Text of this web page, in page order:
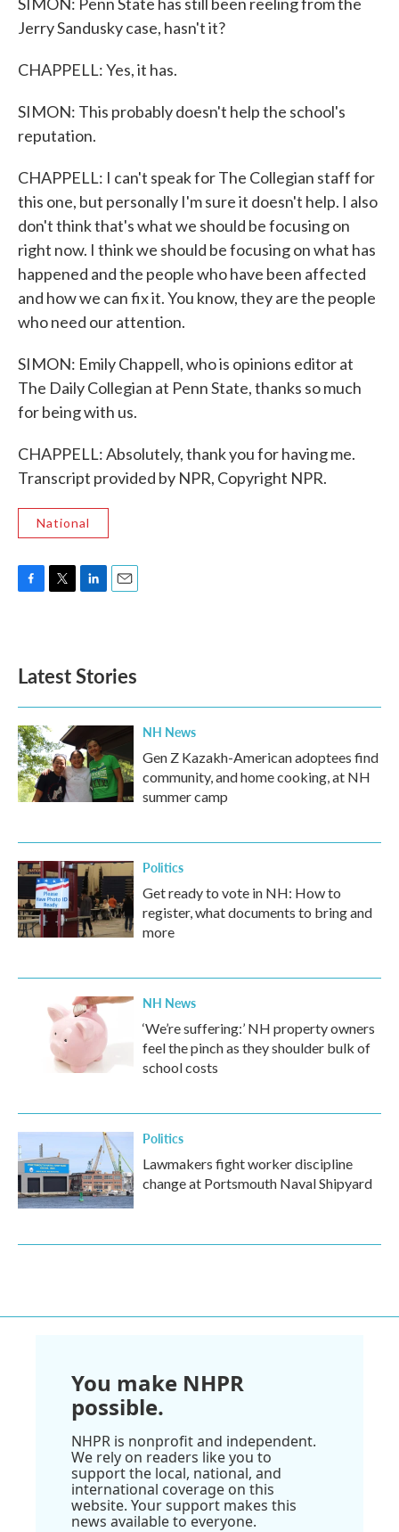
Jerry Sandusky case, hasn't it?
CHAPPELL: Yes, it has.
SIMON: This probably doesn't help the school's
reputation.
CHAPPELL: I can't speak for The Collegian staff for
this one, but personally I'm sure it doesn't help. I also
don't think that's what we should be focusing on
right now. I think we should be focusing on what has
happened and the people who have been affected
and how we can fix it. You know, they are the people
who need our attention.
SIMON: Emily Chappell, who is opinions editor at
The Daily Collegian at Penn State, thanks so much
for being with us.
CHAPPELL: Absolutely, thank you for having me.
Transcript provided by NPR, Copyright NPR.
National
o
k
e
d
n
Latest Stories
NH News
Gen Z Kazakh-American adoptees find
community, and home cooking, at NH
summer camp
Politics
Get ready to vote in NH: How to
register, what documents to bring and
more
NH News
‘We’re suffering:’ NH property owners
feel the pinch as they shoulder bulk of
school costs
Politics
Lawmakers fight worker discipline
change at Portsmouth Naval Shipyard
You make NHPR
possible.
NHPR is nonprofit and independent.
We rely on readers like you to
support the local, national, and
international coverage on this
website. Your support makes this
news available to everyone.